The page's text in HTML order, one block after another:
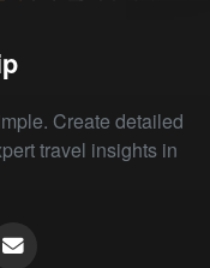
Create detailed
travel insights in